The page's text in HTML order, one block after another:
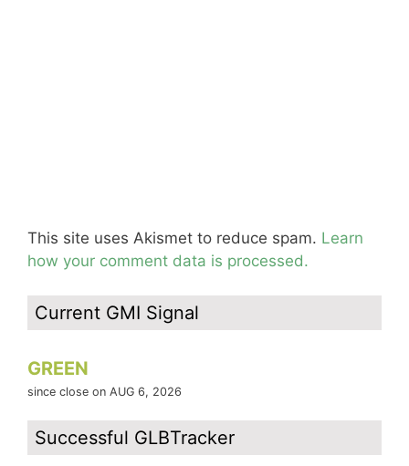
This site uses Akismet to reduce spam. Learn
how your comment data is processed.
Current GMI Signal
GREEN
since close on AUG 6, 2026
Successful GLBTracker